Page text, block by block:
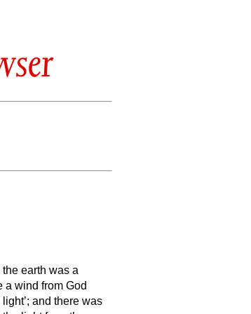
the earth was a
a wind from God
and there was